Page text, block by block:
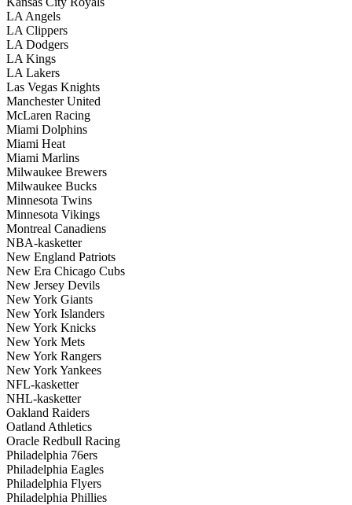
LA Angels
LA Clippers
LA Dodgers
LA Kings
LA Lakers
Las Vegas Knights
Manchester United
McLaren Racing
Miami Dolphins
Miami Heat
Miami Marlins
Milwaukee Brewers
Milwaukee Bucks
Minnesota Twins
Minnesota Vikings
Montreal Canadiens
NBA-kasketter
New England Patriots
New Era Chicago Cubs
New Jersey Devils
New York Giants
New York Islanders
New York Knicks
New York Mets
New York Rangers
New York Yankees
NFL-kasketter
NHL-kasketter
Oakland Raiders
Oatland Athletics
Oracle Redbull Racing
Philadelphia 76ers
Philadelphia Eagles
Philadelphia Flyers
Philadelphia Phillies